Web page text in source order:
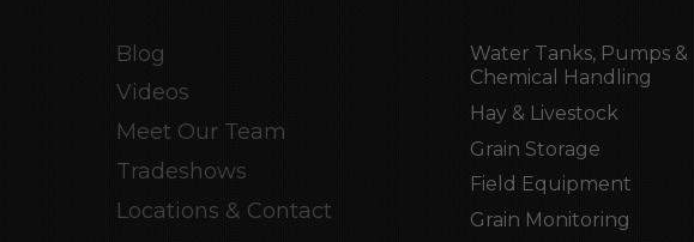
Blog
Videos
Meet Our Team
Tradeshows
Locations & Contact
Water Tanks, Pumps &
Chemical Handling
Hay & Livestock
Grain Storage
Field Equipment
Grain Monitoring